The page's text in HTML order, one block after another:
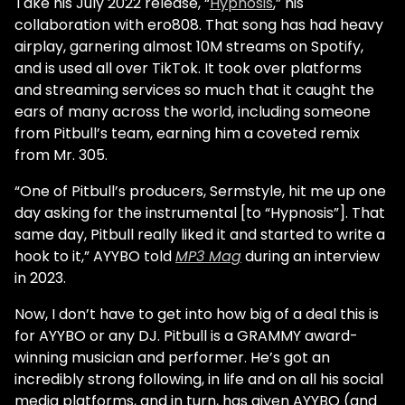
collaboration with ero808. That song has had heavy
airplay, garnering almost 10M streams on Spotify,
and is used all over TikTok. It took over platforms
and streaming services so much that it caught the
ears of many across the world, including someone
from Pitbull’s team, earning him a coveted remix
from Mr. 305.
“One of Pitbull’s producers, Sermstyle, hit me up one
day asking for the instrumental [to “Hypnosis”]. That
same day, Pitbull really liked it and started to write a
hook to it,” AYYBO toldMP3 Magduring an interview
in 2023.
Now, I don’t have to get into how big of a deal this is
for AYYBO or any DJ. Pitbull is a GRAMMY award-
winning musician and performer. He’s got an
incredibly strong following, in life and on all his social